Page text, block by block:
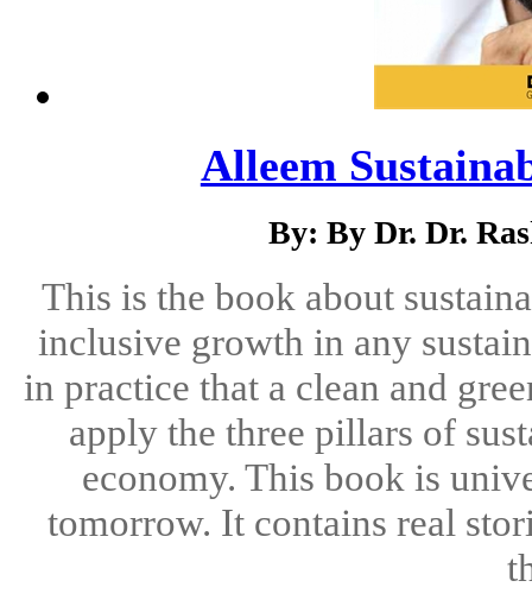
Alleem
By: By Dr. Dr.
This is the book about
inclusive growth in any
in practice that a clean and
apply the three pillars of
economy. This book is
tomorrow. It contains real